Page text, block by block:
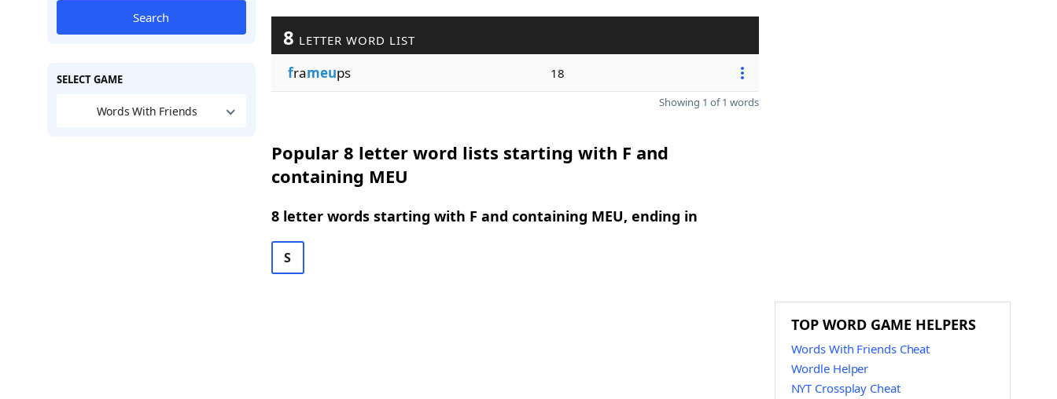
Search
SELECT GAME
Words With Friends
8 LETTER WORD LIST
frameups 18
Showing 1 of 1 words
Popular 8 letter word lists starting with F and
containing MEU
8 letter words starting with F and containing MEU, ending in
S
TOP WORD GAME HELPERS
Words With Friends Cheat
Wordle Helper
NYT Crossplay Cheat